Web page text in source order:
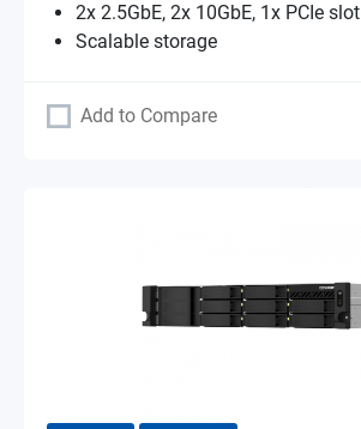
2x 2.5GbE, 2x 10GbE, 1x PCIe slot
Scalable storage
Add to Compare